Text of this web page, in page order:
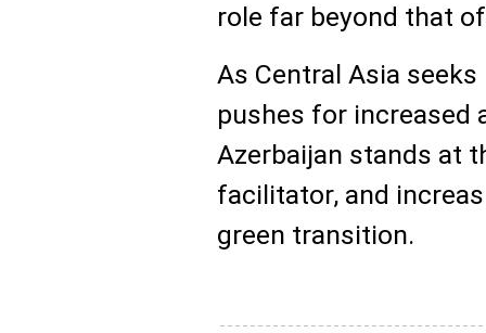
role far beyond that
As Central Asia
pushes for increased
Azerbaijan stands at
facilitator, and
green transition.